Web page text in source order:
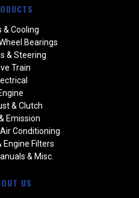
& Cooling
Bearings
& Steering
Train
& Clutch
Emission
Conditioning
Engine Filters
& Misc.
US